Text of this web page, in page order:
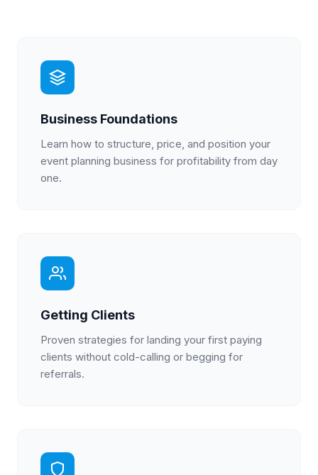
Business Foundations
Learn how to structure, price, and position your
event planning business for profitability from day
one.
Getting Clients
Proven strategies for landing your first paying
clients without cold-calling or begging for
referrals.